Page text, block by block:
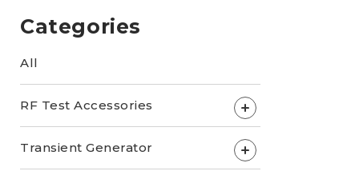
Categories
All
RF Test Accessories +
Transient Generator +